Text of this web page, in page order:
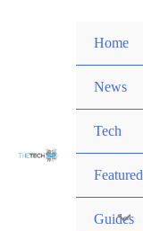
Home
News
Tech
Featured
Guides